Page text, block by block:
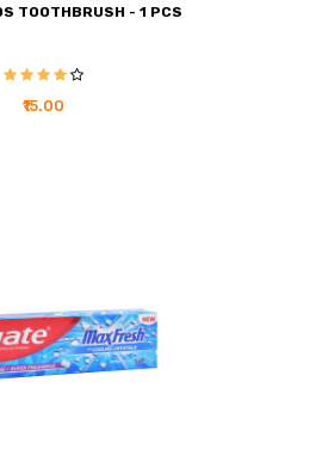
TOOTHBRUSH - 1 PCS
₹15.00